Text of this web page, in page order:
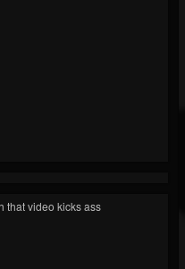
that video kicks ass